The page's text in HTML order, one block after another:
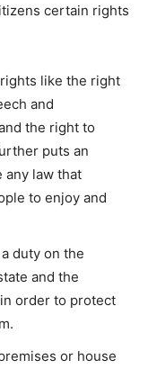
certain rights
like the right
and
the right to
puts an
any law that
to enjoy and
duty on the
and the
order to protect
or house